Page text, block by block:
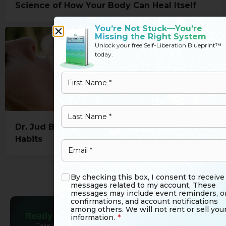
Science of How Your Body Can Heal Itself
Dr. Jud Brewer: Simple Ways To Break Bad
Habits
Ready to Go Beyond Reading?
You’re Not Stuck—You’re
Missing the Right System
Unlock your free Self-Liberation Blueprint™
today.
By checking this box, I consent to receive
messages related to my account, These
messages may include event reminders,
confirmations, and account notifications
among others. We will not rent or sell
information. *